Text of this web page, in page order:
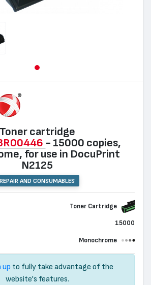
Toner cartridge
- 15000 copies,
for use in DocuPrint
N2125
REPAIR AND CONSUMABLES
Toner Cartridge
15000
Monochrome
up to fully take advantage of the
website's features.